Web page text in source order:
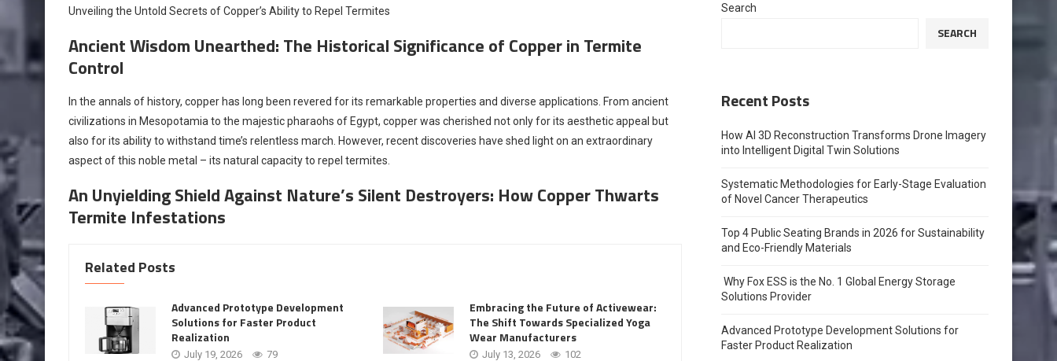
Unveiling the Untold Secrets of Copper’s Ability to Repel Termites
Ancient Wisdom Unearthed: The Historical Significance of Copper in Termite
Control
In the annals of history, copper has long been revered for its remarkable properties and diverse applications. From ancient
civilizations in Mesopotamia to the majestic pharaohs of Egypt, copper was cherished not only for its aesthetic appeal but
also for its ability to withstand time’s relentless march. However, recent discoveries have shed light on an extraordinary
aspect of this noble metal – its natural capacity to repel termites.
An Unyielding Shield Against Nature’s Silent Destroyers: How Copper Thwarts
Termite Infestations
Related Posts
Advanced Prototype Development
Solutions for Faster Product
Realization
July 19, 2026 79
Embracing the Future of Activewear:
The Shift Towards Specialized Yoga
Wear Manufacturers
July 13, 2026 102
Search
SEARCH
Recent Posts
How AI 3D Reconstruction Transforms Drone Imagery
into Intelligent Digital Twin Solutions
Systematic Methodologies for Early-Stage Evaluation
of Novel Cancer Therapeutics
Top 4 Public Seating Brands in 2026 for Sustainability
and Eco-Friendly Materials
Why Fox ESS is the No. 1 Global Energy Storage
Solutions Provider
Advanced Prototype Development Solutions for
Faster Product Realization